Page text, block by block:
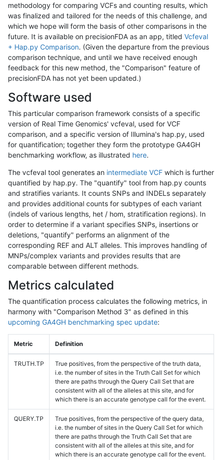
methodology for comparing VCFs and counting results, which
was finalized and tailored for the needs of this challenge, and
which we hope will form the basis of other comparisons in the
future. It is available on precisionFDA as an app, titled Vcfeval
+ Hap.py Comparison. (Given the departure from the previous
comparison technique, and until we have received enough
feedback for this new method, the "Comparison" feature of
precisionFDA has not yet been updated.)
Software used
This particular comparison framework consists of a specific
version of Real Time Genomics' vcfeval, used for VCF
comparison, and a specific version of Illumina's hap.py, used
for quantification; together they form the prototype GA4GH
benchmarking workflow, as illustrated here.
The vcfeval tool generates an intermediate VCF which is further
quantified by hap.py. The "quantify" tool from hap.py counts
and stratifies variants. It counts SNPs and INDELs separately
and provides additional counts for subtypes of each variant
(indels of various lengths, het / hom, stratification regions). In
order to determine if a variant specifies SNPs, insertions or
deletions, "quantify" performs an alignment of the
corresponding REF and ALT alleles. This improves handling of
MNPs/complex variants and provides results that are
comparable between different methods.
Metrics calculated
The quantification process calculates the following metrics, in
harmony with "Comparison Method 3" as defined in this
upcoming GA4GH benchmarking spec update:
Metric Definition
TRUTH.TP
True positives, from the perspective of the truth data,
i.e. the number of sites in the Truth Call Set for which
there are paths through the Query Call Set that are
consistent with all of the alleles at this site, and for
which there is an accurate genotype call for the event.
QUERY.TP
True positives, from the perspective of the query data,
i.e. the number of sites in the Query Call Set for which
there are paths through the Truth Call Set that are
consistent with all of the alleles at this site, and for
which there is an accurate genotype call for the event.